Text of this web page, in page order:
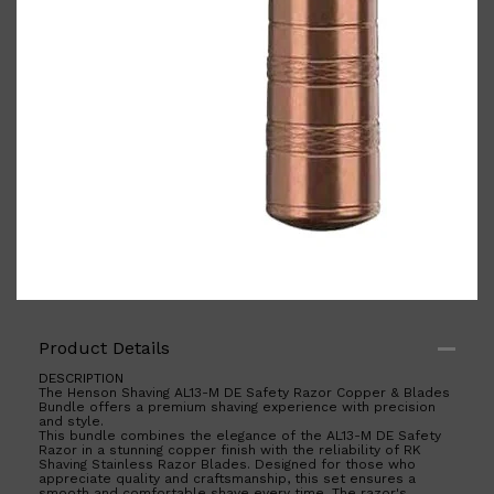
JRL
SHAVERS
MULTI GROOMERS
Product Details
DESCRIPTION
The Henson Shaving AL13-M DE Safety Razor Copper & Blades
Bundle offers a premium shaving experience with precision
and style.
This bundle combines the elegance of the AL13-M DE Safety
Razor in a stunning copper finish with the reliability of RK
Shaving Stainless Razor Blades. Designed for those who
appreciate quality and craftsmanship, this set ensures a